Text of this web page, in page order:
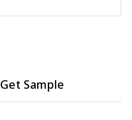
Get Sample